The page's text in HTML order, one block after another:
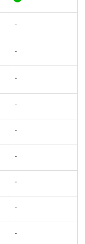
-
-
-
-
-
-
-
-
-